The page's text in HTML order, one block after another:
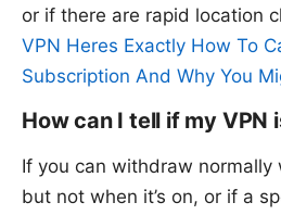
or if there are rapid location
VPN Heres Exactly How To
Subscription And Why You
How can I tell if my VPN
If you can withdraw normally
but not when it’s on, or if a